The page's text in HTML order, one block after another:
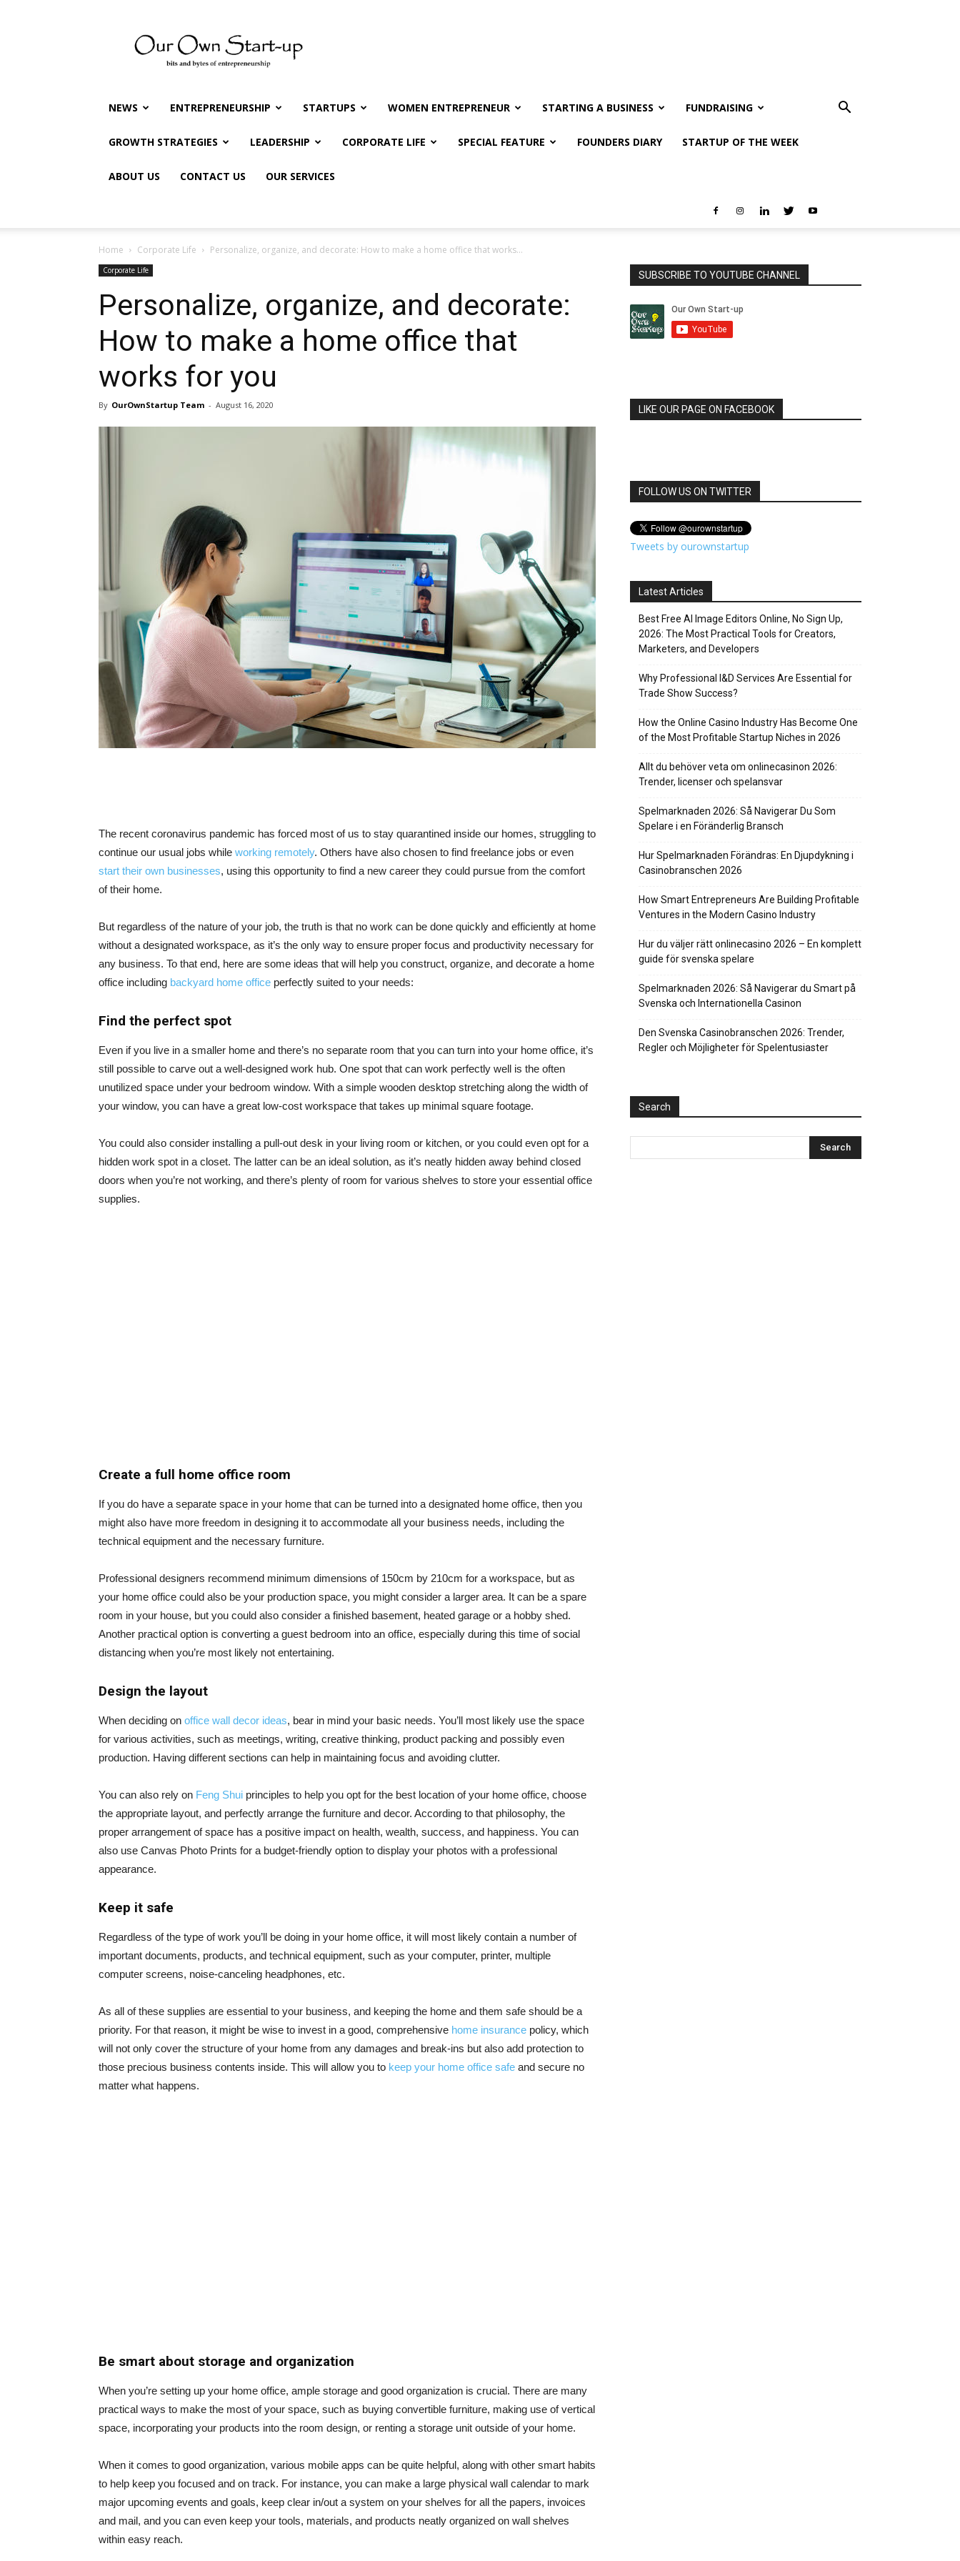
Own
Startup
NEWS ENTREPRENEURSHIP STARTUPS WOMEN ENTREPRENEUR STARTING A BUSINESS FUNDRAISING
GROWTH STRATEGIES LEADERSHIP CORPORATE LIFE SPECIAL FEATURE FOUNDERS DIARY STARTUP OF THE WEEK
ABOUT US CONTACT US OUR SERVICES
Home Corporate Life Personalize, organize, and decorate: How to make a home office that works...
Corporate Life
Personalize, organize, and decorate:
How to make a home office that
works for you
By OurOwnStartup Team - August 16, 2020
The recent coronavirus pandemic has forced most of us to stay quarantined inside our homes, struggling to
continue our usual jobs while working remotely. Others have also chosen to find freelance jobs or even
start their own businesses, using this opportunity to find a new career they could pursue from the comfort
of their home.
But regardless of the nature of your job, the truth is that no work can be done quickly and efficiently at home
without a designated workspace, as it’s the only way to ensure proper focus and productivity necessary for
any business. To that end, here are some ideas that will help you construct, organize, and decorate a home
office including backyard home office perfectly suited to your needs:
Find the perfect spot
Even if you live in a smaller home and there’s no separate room that you can turn into your home office, it’s
still possible to carve out a well-designed work hub. One spot that can work perfectly well is the often
unutilized space under your bedroom window. With a simple wooden desktop stretching along the width of
your window, you can have a great low-cost workspace that takes up minimal square footage.
You could also consider installing a pull-out desk in your living room or kitchen, or you could even opt for a
hidden work spot in a closet. The latter can be an ideal solution, as it’s neatly hidden away behind closed
doors when you’re not working, and there’s plenty of room for various shelves to store your essential office
supplies.
Create a full home office room
If you do have a separate space in your home that can be turned into a designated home office, then you
might also have more freedom in designing it to accommodate all your business needs, including the
technical equipment and the necessary furniture.
Professional designers recommend minimum dimensions of 150cm by 210cm for a workspace, but as
your home office could also be your production space, you might consider a larger area. It can be a spare
room in your house, but you could also consider a finished basement, heated garage or a hobby shed.
Another practical option is converting a guest bedroom into an office, especially during this time of social
distancing when you’re most likely not entertaining.
Design the layout
When deciding on office wall decor ideas, bear in mind your basic needs. You’ll most likely use the space
for various activities, such as meetings, writing, creative thinking, product packing and possibly even
production. Having different sections can help in maintaining focus and avoiding clutter.
You can also rely on Feng Shui principles to help you opt for the best location of your home office, choose
the appropriate layout, and perfectly arrange the furniture and decor. According to that philosophy, the
proper arrangement of space has a positive impact on health, wealth, success, and happiness. You can
also use Canvas Photo Prints for a budget-friendly option to display your photos with a professional
appearance.
Keep it safe
Regardless of the type of work you’ll be doing in your home office, it will most likely contain a number of
important documents, products, and technical equipment, such as your computer, printer, multiple
computer screens, noise-canceling headphones, etc.
As all of these supplies are essential to your business, and keeping the home and them safe should be a
priority. For that reason, it might be wise to invest in a good, comprehensive home insurance policy, which
will not only cover the structure of your home from any damages and break-ins but also add protection to
those precious business contents inside. This will allow you to keep your home office safe and secure no
matter what happens.
Be smart about storage and organization
When you’re setting up your home office, ample storage and good organization is crucial. There are many
practical ways to make the most of your space, such as buying convertible furniture, making use of vertical
space, incorporating your products into the room design, or renting a storage unit outside of your home.
When it comes to good organization, various mobile apps can be quite helpful, along with other smart habits
to help keep you focused and on track. For instance, you can make a large physical wall calendar to mark
major upcoming events and goals, keep clear in/out a system on your shelves for all the papers, invoices
and mail, and you can even keep your tools, materials, and products neatly organized on wall shelves
within easy reach.
SUBSCRIBE TO YOUTUBE CHANNEL
LIKE OUR PAGE ON FACEBOOK
FOLLOW US ON TWITTER
Tweets by ourownstartup
Latest Articles
Best Free AI Image Editors Online, No Sign Up,
2026: The Most Practical Tools for Creators,
Marketers, and Developers
Why Professional I&D Services Are Essential for
Trade Show Success?
How the Online Casino Industry Has Become One
of the Most Profitable Startup Niches in 2026
Allt du behöver veta om onlinecasinon 2026:
Trender, licenser och spelansvar
Spelmarknaden 2026: Så Navigerar Du Som
Spelare i en Föränderlig Bransch
Hur Spelmarknaden Förändras: En Djupdykning i
Casinobranschen 2026
How Smart Entrepreneurs Are Building Profitable
Ventures in the Modern Casino Industry
Hur du väljer rätt onlinecasino 2026 – En komplett
guide för svenska spelare
Spelmarknaden 2026: Så Navigerar du Smart på
Svenska och Internationella Casinon
Den Svenska Casinobranschen 2026: Trender,
Regler och Möjligheter för Spelentusiaster
Search